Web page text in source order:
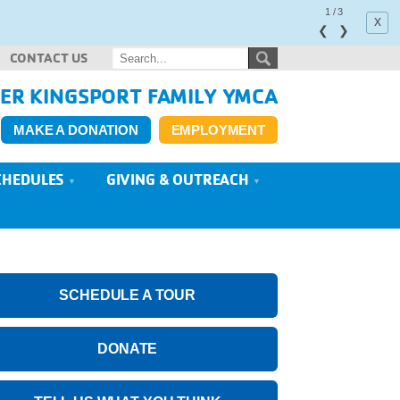
x
1 /3
❮ ❯
CONTACT US
KINGSPORT FAMILY YMCA
MAKE A DONATION EMPLOYMENT
GIVING & OUTREACH
SCHEDULE A TOUR
DONATE